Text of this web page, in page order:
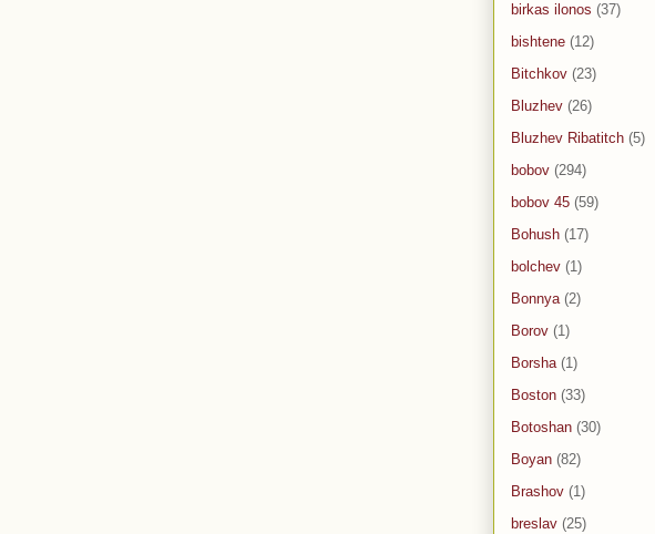
birkas ilonos (37)
bishtene (12)
Bitchkov (23)
Bluzhev (26)
Bluzhev Ribatitch (5)
bobov (294)
bobov 45 (59)
Bohush (17)
bolchev (1)
Bonnya (2)
Borov (1)
Borsha (1)
Boston (33)
Botoshan (30)
Boyan (82)
Brashov (1)
breslav (25)